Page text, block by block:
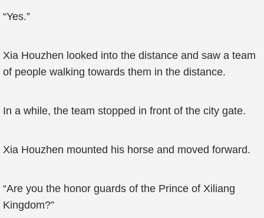
“Yes.”
Xia Houzhen looked into the distance and saw a team
of people walking towards them in the distance.
In a while, the team stopped in front of the city gate.
Xia Houzhen mounted his horse and moved forward.
“Are you the honor guards of the Prince of Xiliang
Kingdom?”